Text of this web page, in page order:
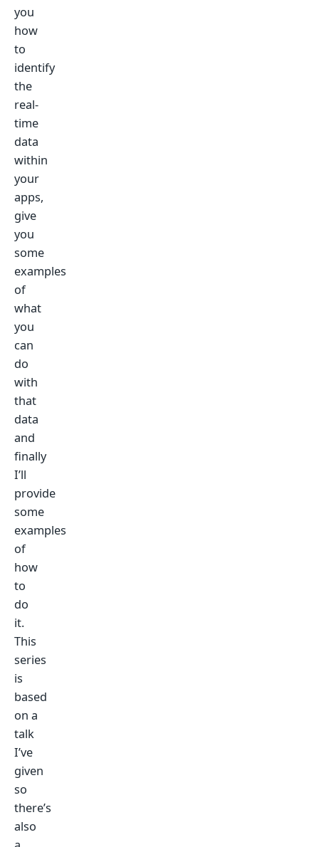
you
how
to
identify
the
real-
time
data
within
your
apps,
give
you
some
examples
of
what
you
can
do
with
that
data
and
finally
I’ll
provide
some
examples
of
how
to
do
it.
This
series
is
based
on a
talk
I’ve
given
so
there’s
also